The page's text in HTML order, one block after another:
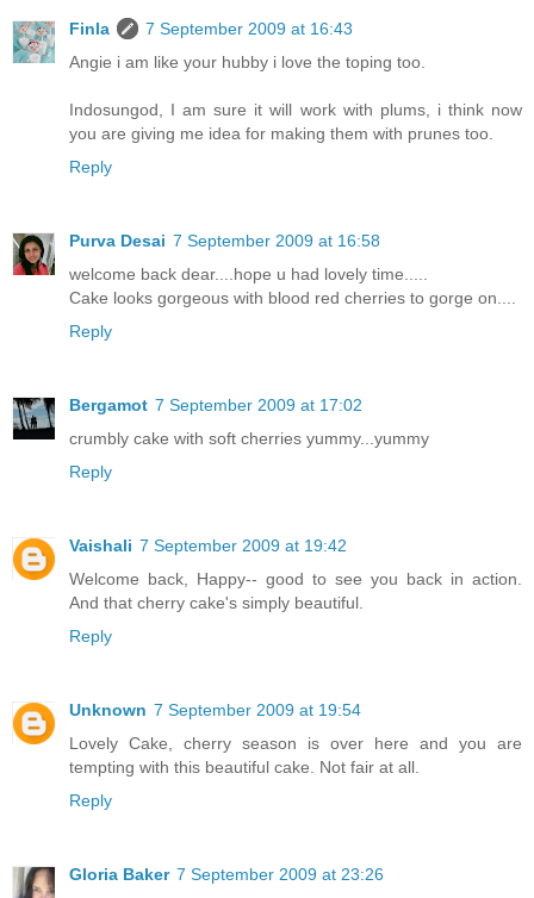
Finla
7 September 2009 at 16:43
Angie i am like your hubby i love the toping too.
Indosungod, I am sure it will work with plums, i think now
you are giving me idea for making them with prunes too.
Reply
Purva Desai 7 September 2009 at 16:58
welcome back dear....hope u had lovely time.....
Cake looks gorgeous with blood red cherries to gorge on....
Reply
Bergamot 7 September 2009 at 17:02
crumbly cake with soft cherries yummy...yummy
Reply
Vaishali 7 September 2009 at 19:42
Welcome back, Happy-- good to see you back in action.
And that cherry cake's simply beautiful.
Reply
Unknown 7 September 2009 at 19:54
Lovely Cake, cherry season is over here and you are
tempting with this beautiful cake. Not fair at all.
Reply
Gloria Baker 7 September 2009 at 23:26